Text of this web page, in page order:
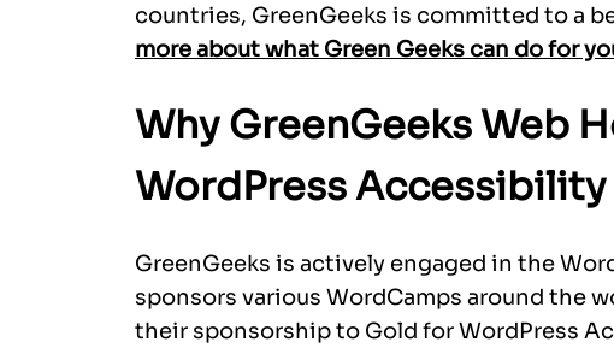
countries, GreenGeeks is committed to a
more about what Green Geeks can do for
Why GreenGeeks Web
WordPress Accessibility
GreenGeeks is actively engaged in the
sponsors various WordCamps around the
their sponsorship to Gold for WordPress